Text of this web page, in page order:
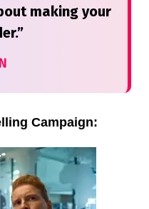
making your
Campaign: